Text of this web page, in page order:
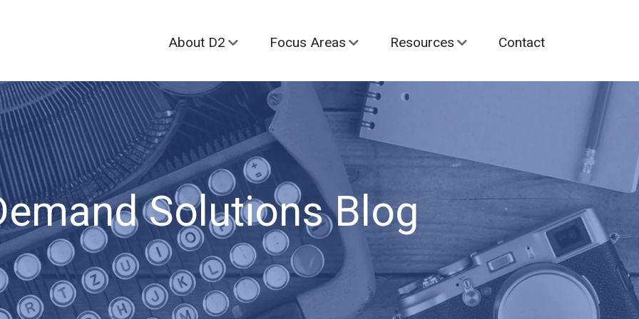
About D2 Focus Areas Resources Contact
Solutions Blog